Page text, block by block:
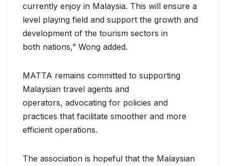
currently enjoy in Malaysia. This will ensure a
level playing field and support the growth and
development of the tourism sectors in
both nations,” Wong added.
MATTA remains committed to supporting
Malaysian travel agents and
operators, advocating for policies and
practices that facilitate smoother and more
efficient operations.
The association is hopeful that the Malaysian